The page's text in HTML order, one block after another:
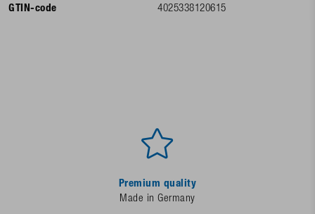
GTIN-code
4025338120615
Premium quality
Made in Germany